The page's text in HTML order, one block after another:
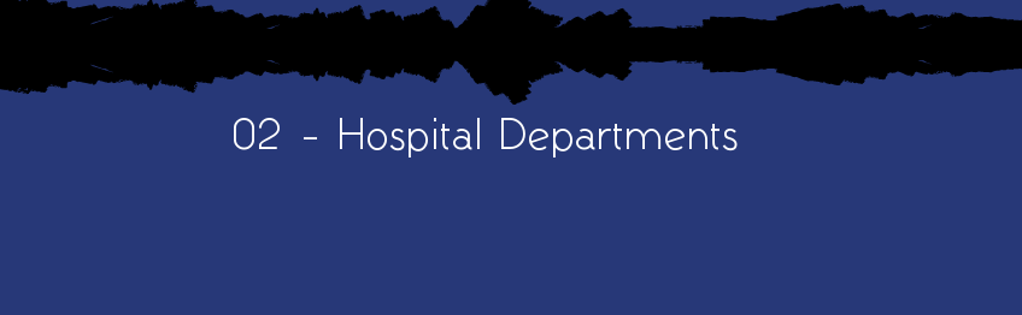
02 - Hospital Departments